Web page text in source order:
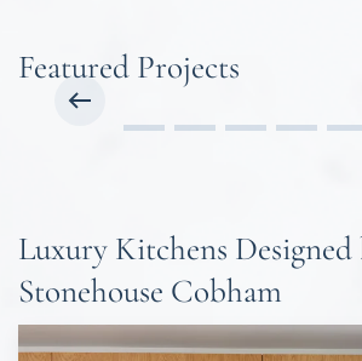
Featured Projects
Luxury Kitchens Designed
Stonehouse Cobham